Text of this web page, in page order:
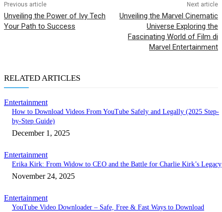
Previous article
Unveiling the Power of Ivy Tech
Your Path to Success
Next article
Unveiling the Marvel Cinematic
Universe Exploring the
Fascinating World of Film di
Marvel Entertainment
RELATED ARTICLES
Entertainment
How to Download Videos From YouTube Safely and Legally (2025 Step-
by-Step Guide)
December 1, 2025
Entertainment
Erika Kirk: From Widow to CEO and the Battle for Charlie Kirk’s Legacy
November 24, 2025
Entertainment
YouTube Video Downloader – Safe, Free & Fast Ways to Download